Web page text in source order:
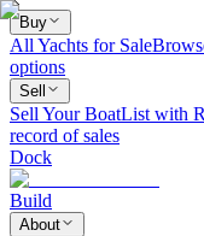
Buy
All Yachts for Sale
options
Sell
Sell Your BoatList with
record of sales
Dock
Build
About